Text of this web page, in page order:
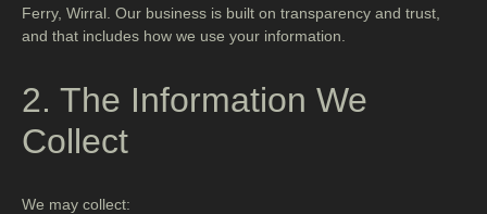
Ferry, Wirral. Our business is built on transparency and trust,
and that includes how we use your information.
2. The Information We
Collect
We may collect: